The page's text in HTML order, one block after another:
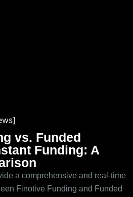
vs. Funded
Funding: A
a comprehensive and real-time
Finotive Funding and Funded